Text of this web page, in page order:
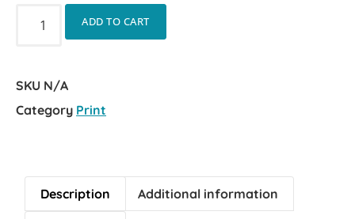
ADD TO CART
SKU N/A
Category Print
Description Additional information